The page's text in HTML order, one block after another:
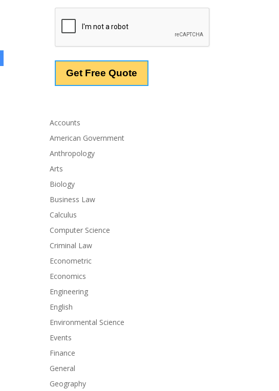
Accounts
American Government
Anthropology
Arts
Biology
Business Law
Calculus
Computer Science
Criminal Law
Econometric
Economics
Engineering
English
Environmental Science
Events
Finance
General
Geography